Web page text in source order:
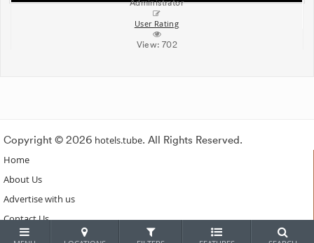
Administrator
User Rating
View:702
Copyright © 2026 hotels.tube. All Rights Reserved.
Home
About Us
Advertise with us
Contact Us
Subscribe